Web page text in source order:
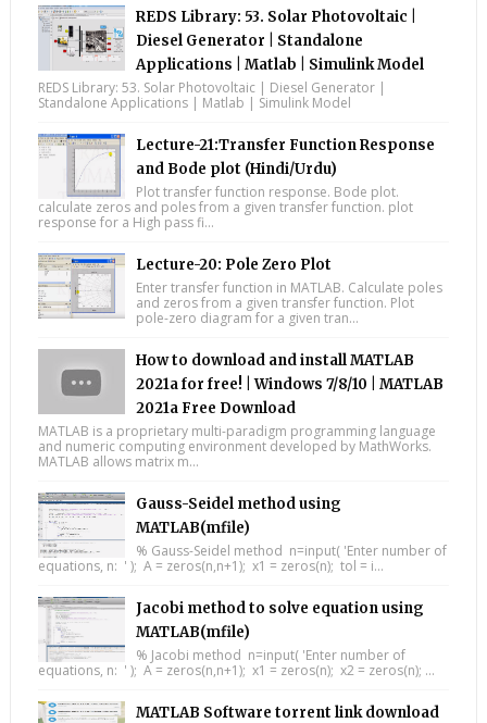
REDS Library: 53. Solar Photovoltaic |
Diesel Generator | Standalone
Applications | Matlab | Simulink Model
REDS Library: 53. Solar Photovoltaic | Diesel Generator |
Standalone Applications | Matlab | Simulink Model
Lecture-21:Transfer Function Response
and Bode plot (Hindi/Urdu)
Plot transfer function response. Bode plot.
calculate zeros and poles from a given transfer function. plot
response for a High pass fi...
Lecture-20: Pole Zero Plot
Enter transfer function in MATLAB. Calculate poles
and zeros from a given transfer function. Plot
pole-zero diagram for a given tran...
How to download and install MATLAB
2021a for free! | Windows 7/8/10 | MATLAB
2021a Free Download
MATLAB is a proprietary multi-paradigm programming language
and numeric computing environment developed by MathWorks.
MATLAB allows matrix m...
Gauss-Seidel method using
MATLAB(mfile)
% Gauss-Seidel method n=input( 'Enter number of
equations, n: ' ); A = zeros(n,n+1); x1 = zeros(n); tol = i...
Jacobi method to solve equation using
MATLAB(mfile)
% Jacobi method n=input( 'Enter number of
equations, n: ' ); A = zeros(n,n+1); x1 = zeros(n); x2 = zeros(n); ...
MATLAB Software torrent link download